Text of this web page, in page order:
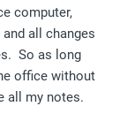
computer,
all changes
So as long
office without
all my notes.